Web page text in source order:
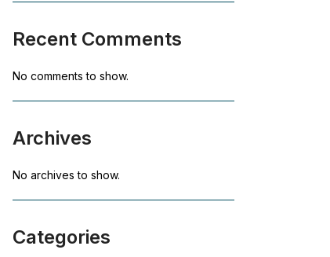
Recent Comments
No comments to show.
Archives
No archives to show.
Categories